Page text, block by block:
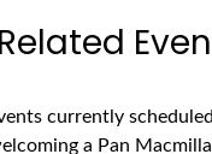
Related
currently
a Pan